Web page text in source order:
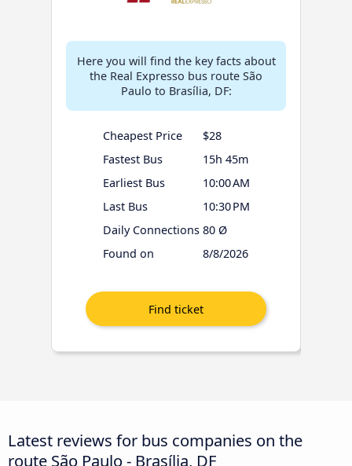
Here you will find the key facts about
the Real Expresso bus route São
Paulo to Brasília, DF:
Cheapest Price
$28
Fastest Bus
15h 45m
Earliest Bus
10:00 AM
Last Bus
10:30 PM
Daily Connections 80 Ø
Found on
8/8/2026
Latest reviews for bus companies on the
route São Paulo - Brasília, DF